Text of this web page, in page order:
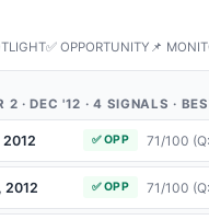
✅ OPPORTUNITY 📌
2 · DEC '12 · 4 SIGNALS ·
2012 ✅ OPP 71/100
2012 ✅ OPP 71/100